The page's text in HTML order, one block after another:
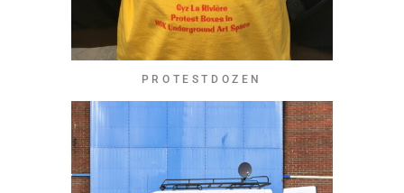
PROTESTDOZEN